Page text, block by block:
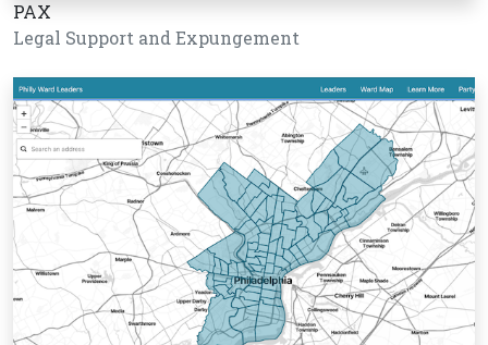
PAX
Legal Support and Expungement